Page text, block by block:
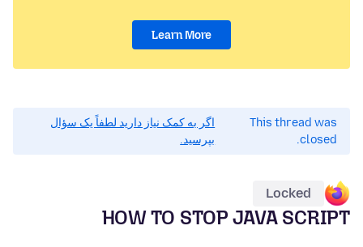
Learn More
This thread was
closed.
اگر به کمک نیاز دارید لطفاً یک سؤال
بپرسید.
Locked
HOW TO STOP JAVA SCRIPT